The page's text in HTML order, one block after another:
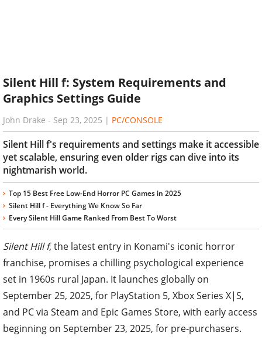
Silent Hill f: System Requirements and
Graphics Settings Guide
John Drake - Sep 23, 2025 | PC/CONSOLE
Silent Hill f's requirements and settings make it accessible
yet scalable, ensuring even older rigs can dive into its
nightmarish world.
Top 15 Best Free Low-End Horror PC Games in 2025
Silent Hill f - Everything We Know So Far
Every Silent Hill Game Ranked From Best To Worst
Silent Hill f, the latest entry in Konami's iconic horror
franchise, promises a chilling psychological experience
set in 1960s rural Japan. It launches globally on
September 25, 2025, for PlayStation 5, Xbox Series X|S,
and PC via Steam and Epic Games Store, with early access
beginning on September 23, 2025, for pre-purchasers.